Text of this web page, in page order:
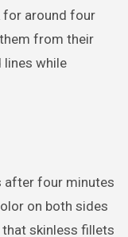
for around four
from their
while
after four minutes
on both sides
skinless fillets